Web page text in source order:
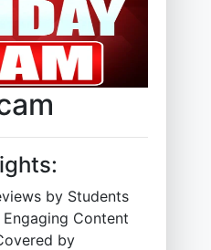
by Students
Content
by